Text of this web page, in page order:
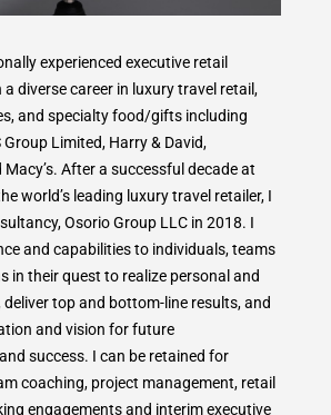
experienced executive retail
diverse career in luxury travel retail,
and specialty food/gifts including
Group Limited, Harry & David,
Macy’s. After a successful decade at
world’s leading luxury travel retailer, I
Osorio Group LLC in 2018. I
and capabilities to individuals, teams
in their quest to realize personal and
top and bottom-line results, and
and vision for future
success. I can be retained for
coaching, project management, retail
engagements and interim executive